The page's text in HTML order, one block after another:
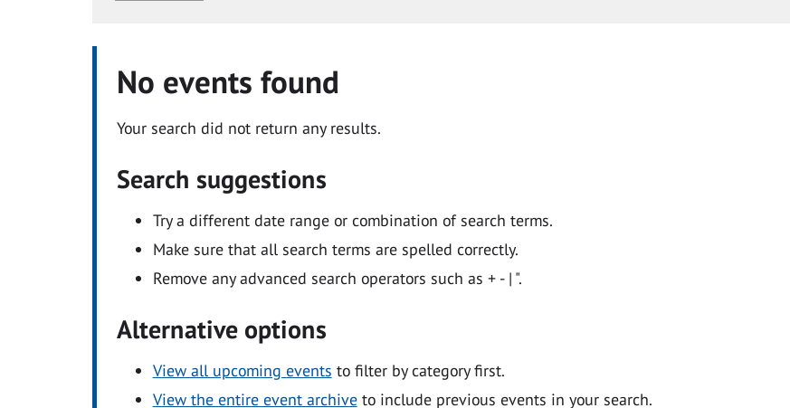
No events found
Your search did not return any results.
Search suggestions
Try a different date range or combination of search terms.
Make sure that all search terms are spelled correctly.
Remove any advanced search operators such as + - | ".
Alternative options
View all upcoming events to filter by category first.
View the entire event archiveto include previous events in your search.